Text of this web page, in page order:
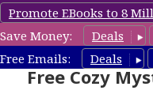
Promote EBooks to 8
Save Money:
Deals
Free Emails:
Deals
Cozy Mystery
Free Cozy